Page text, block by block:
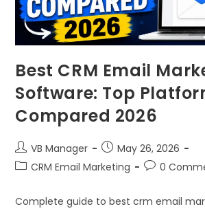
Best CRM Email
Software: Top
Compared 2026
VB Manager
May 26, 2026
CRM Email Marketing
0
Complete guide to best crm email